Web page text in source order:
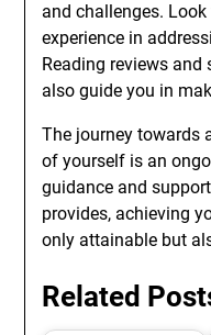
and challenges.
experience in
Reading reviews
also guide you in
The journey towards
of yourself is an
guidance and
provides, achieving
only attainable but
Related